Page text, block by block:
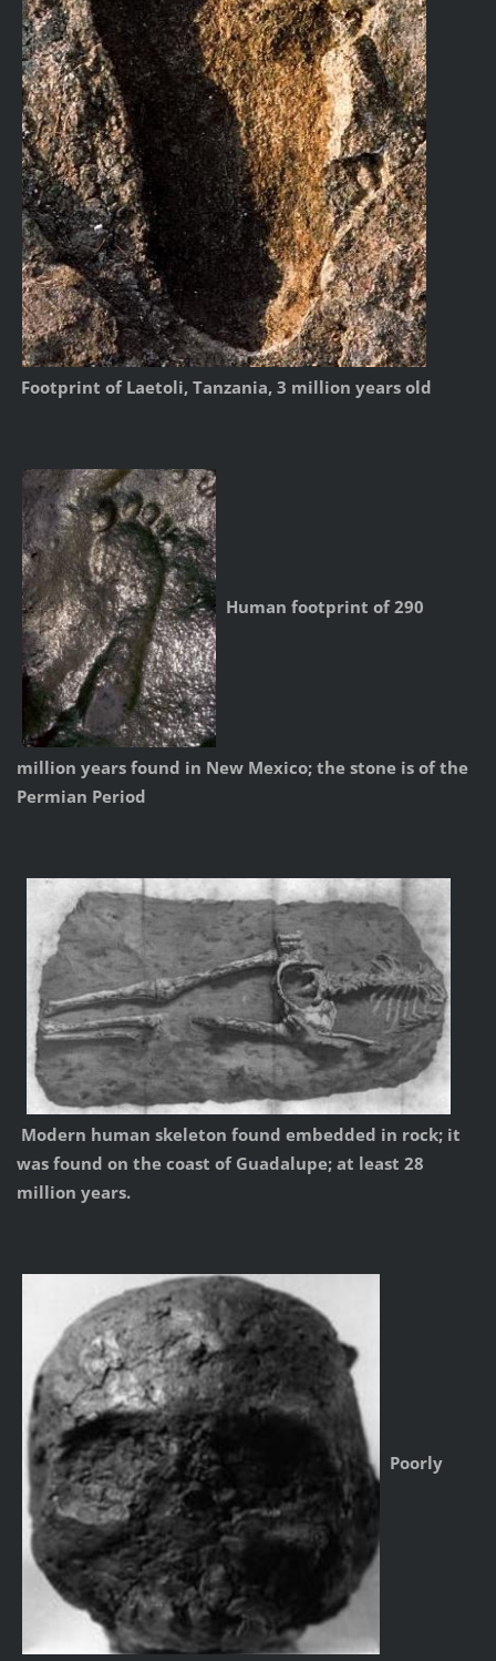
Footprint of Laetoli, Tanzania, 3 million years old
Human footprint of 290
million years found in New Mexico; the stone is of the
Permian Period
Modern human skeleton found embedded in rock; it
was found on the coast of Guadalupe; at least 28
million years.
Poorly